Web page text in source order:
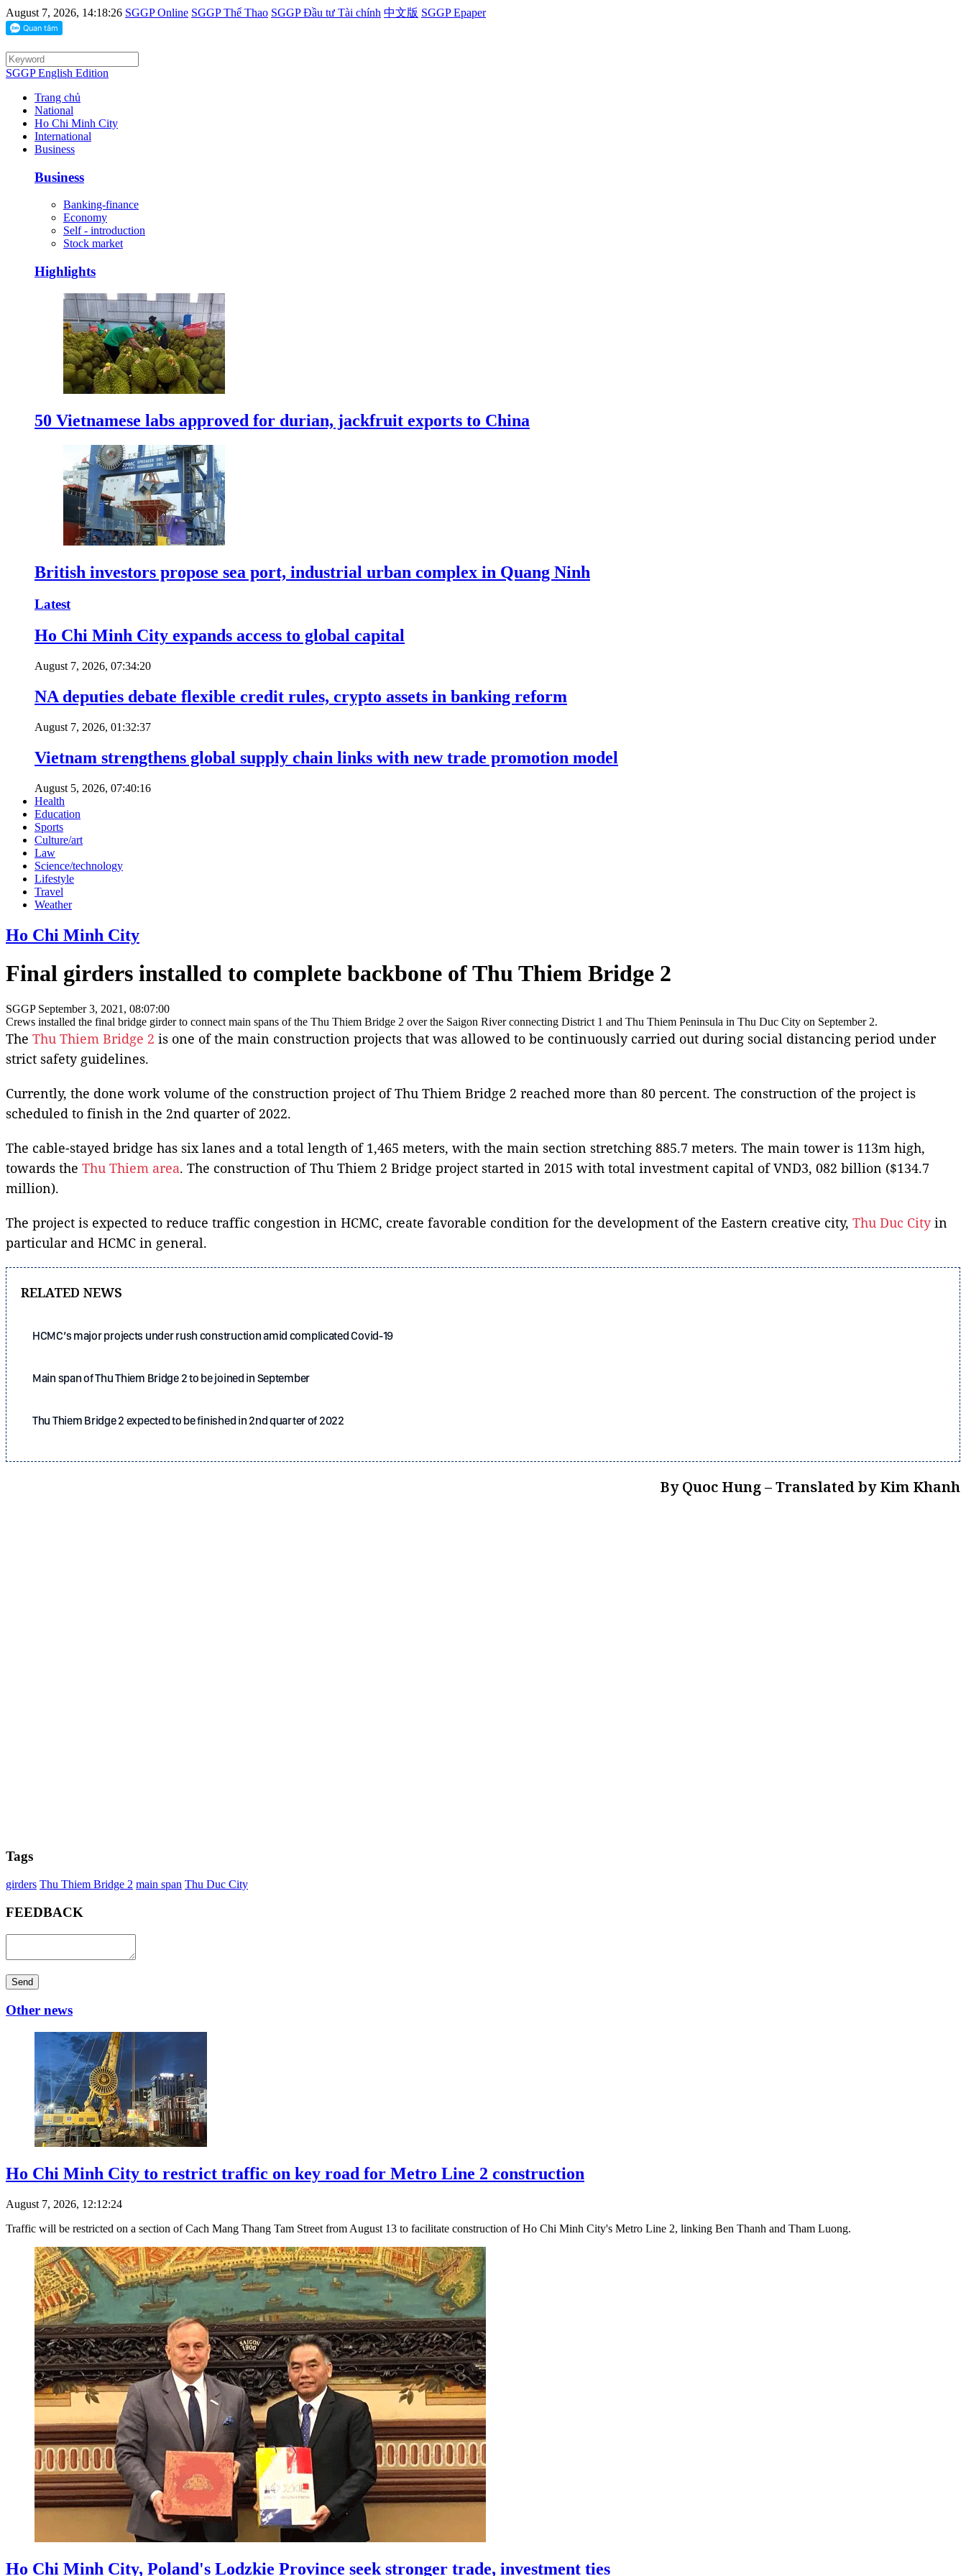
August 7, 2026, 14:18:26 SGGP Online SGGP Thể Thao SGGP Đầu tư Tài chính 中文版 SGGP Epaper
SGGP English Edition
Trang chủ
National
Ho Chi Minh City
International
Business
Business
Banking-finance
Economy
Self - introduction
Stock market
Highlights
50 Vietnamese labs approved for durian, jackfruit exports to China
British investors propose sea port, industrial urban complex in Quang Ninh
Latest
Ho Chi Minh City expands access to global capital
August 7, 2026, 07:34:20
NA deputies debate flexible credit rules, crypto assets in banking reform
August 7, 2026, 01:32:37
Vietnam strengthens global supply chain links with new trade promotion model
August 5, 2026, 07:40:16
Health
Education
Sports
Culture/art
Law
Science/technology
Lifestyle
Travel
Weather
Ho Chi Minh City
Final girders installed to complete backbone of Thu Thiem Bridge 2
SGGP September 3, 2021, 08:07:00
Crews installed the final bridge girder to connect main spans of the Thu Thiem Bridge 2 over the Saigon River connecting District 1 and Thu Thiem Peninsula in Thu Duc City on September 2.
The Thu Thiem Bridge 2 is one of the main construction projects that was allowed to be continuously carried out during social distancing period under
strict safety guidelines.
Currently, the done work volume of the construction project of Thu Thiem Bridge 2 reached more than 80 percent. The construction of the project is
scheduled to finish in the 2nd quarter of 2022.
The cable-stayed bridge has six lanes and a total length of 1,465 meters, with the main section stretching 885.7 meters. The main tower is 113m high,
towards the Thu Thiem area. The construction of Thu Thiem 2 Bridge project started in 2015 with total investment capital of VND3, 082 billion ($134.7
million).
The project is expected to reduce traffic congestion in HCMC, create favorable condition for the development of the Eastern creative city, Thu Duc Cityin
particular and HCMC in general.
RELATED NEWS
HCMC’s major projects under rush construction amid complicated Covid-19
Main span of Thu Thiem Bridge 2 to be joined in September
Thu Thiem Bridge 2 expected to be finished in 2nd quarter of 2022
By Quoc Hung – Translated by Kim Khanh
Tags
girders Thu Thiem Bridge 2 main span Thu Duc City
FEEDBACK
Send
Other news
Ho Chi Minh City to restrict traffic on key road for Metro Line 2 construction
August 7, 2026, 12:12:24
Traffic will be restricted on a section of Cach Mang Thang Tam Street from August 13 to facilitate construction of Ho Chi Minh City's Metro Line 2, linking Ben Thanh and Tham Luong.
Ho Chi Minh City, Poland's Lodzkie Province seek stronger trade, investment ties